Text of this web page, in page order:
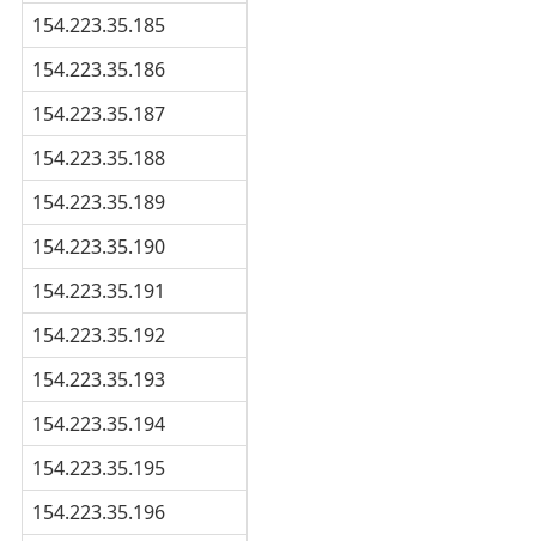
154.223.35.185
154.223.35.186
154.223.35.187
154.223.35.188
154.223.35.189
154.223.35.190
154.223.35.191
154.223.35.192
154.223.35.193
154.223.35.194
154.223.35.195
154.223.35.196